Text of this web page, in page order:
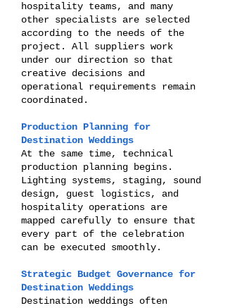
hospitality teams, and many
other specialists are selected
according to the needs of the
project. All suppliers work
under our direction so that
creative decisions and
operational requirements remain
coordinated.
Production Planning for
Destination Weddings
At the same time, technical
production planning begins.
Lighting systems, staging, sound
design, guest logistics, and
hospitality operations are
mapped carefully to ensure that
every part of the celebration
can be executed smoothly.
Strategic Budget Governance for
Destination Weddings
Destination weddings often